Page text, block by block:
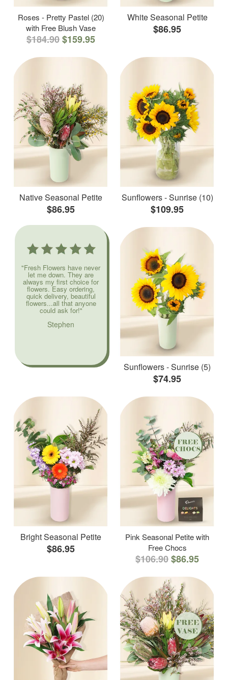
Roses - Pretty Pastel (20)
with Free Blush Vase
$184.90$159.95
White Seasonal Petite
$86.95
Native Seasonal Petite
$86.95
Sunflowers - Sunrise (10)
$109.95
"Fresh Flowers have never
let me down. They are
always my first choice for
flowers. Easy ordering,
quick delivery, beautiful
flowers...all that anyone
could ask for!"
Stephen
Sunflowers - Sunrise (5)
$74.95
Bright Seasonal Petite
$86.95
Pink Seasonal Petite with
Free Chocs
$106.90$86.95